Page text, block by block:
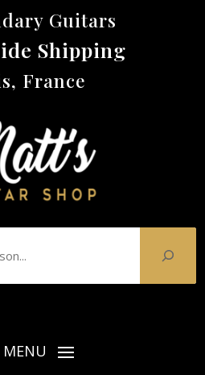
Guitars
Shipping
France